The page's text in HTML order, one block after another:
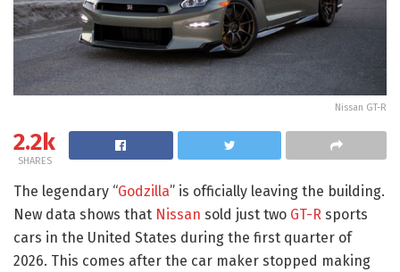
Nissan GT-R
2.2k
SHARES
The legendary “Godzilla” is officially leaving the building.
New data shows that Nissan sold just two GT-R sports
cars in the United States during the first quarter of
2026. This comes after the car maker stopped making